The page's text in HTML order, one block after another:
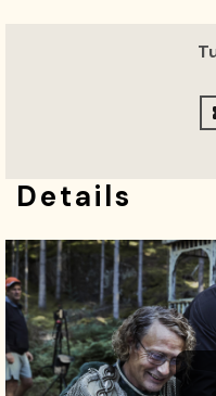
Details